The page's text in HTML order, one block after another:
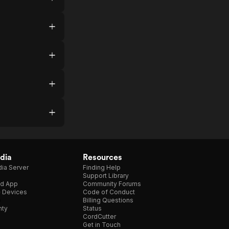
Server
App
Devices
Resources
Finding Help
Support Library
Community Forums
Code of Conduct
Billing Questions
Status
CordCutter
Get in Touch